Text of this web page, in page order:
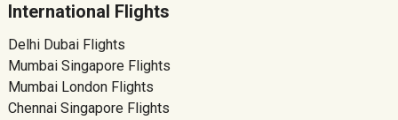
International Flights
Delhi Dubai Flights
Mumbai Singapore Flights
Mumbai London Flights
Chennai Singapore Flights